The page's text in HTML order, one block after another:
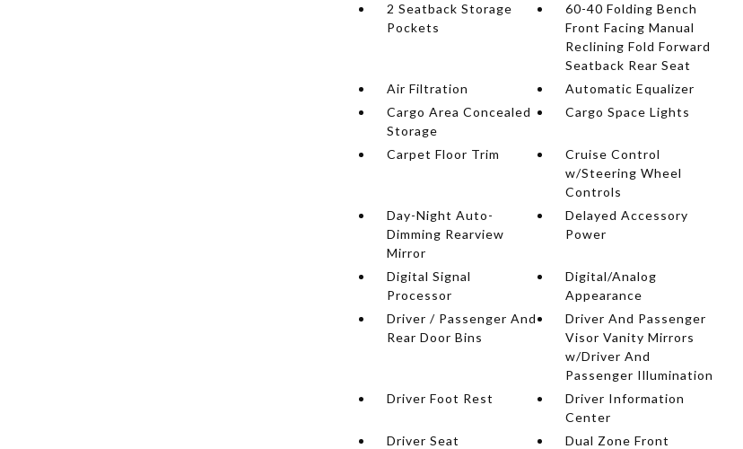
2 Seatback Storage
Pockets
60-40 Folding Bench
Front Facing Manual
Reclining Fold Forward
Seatback Rear Seat
Air Filtration
Automatic Equalizer
Cargo Area Concealed
Storage
Cargo Space Lights
Carpet Floor Trim
Cruise Control
w/Steering Wheel
Controls
Day-Night Auto-
Dimming Rearview
Mirror
Delayed Accessory
Power
Digital Signal
Processor
Digital/Analog
Appearance
Driver / Passenger And
Rear Door Bins
Driver And Passenger
Visor Vanity Mirrors
w/Driver And
Passenger Illumination
Driver Foot Rest
Driver Information
Center
Driver Seat
Dual Zone Front